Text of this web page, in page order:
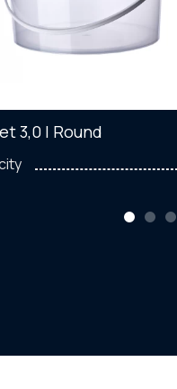
3,0 l Round
1 2 3